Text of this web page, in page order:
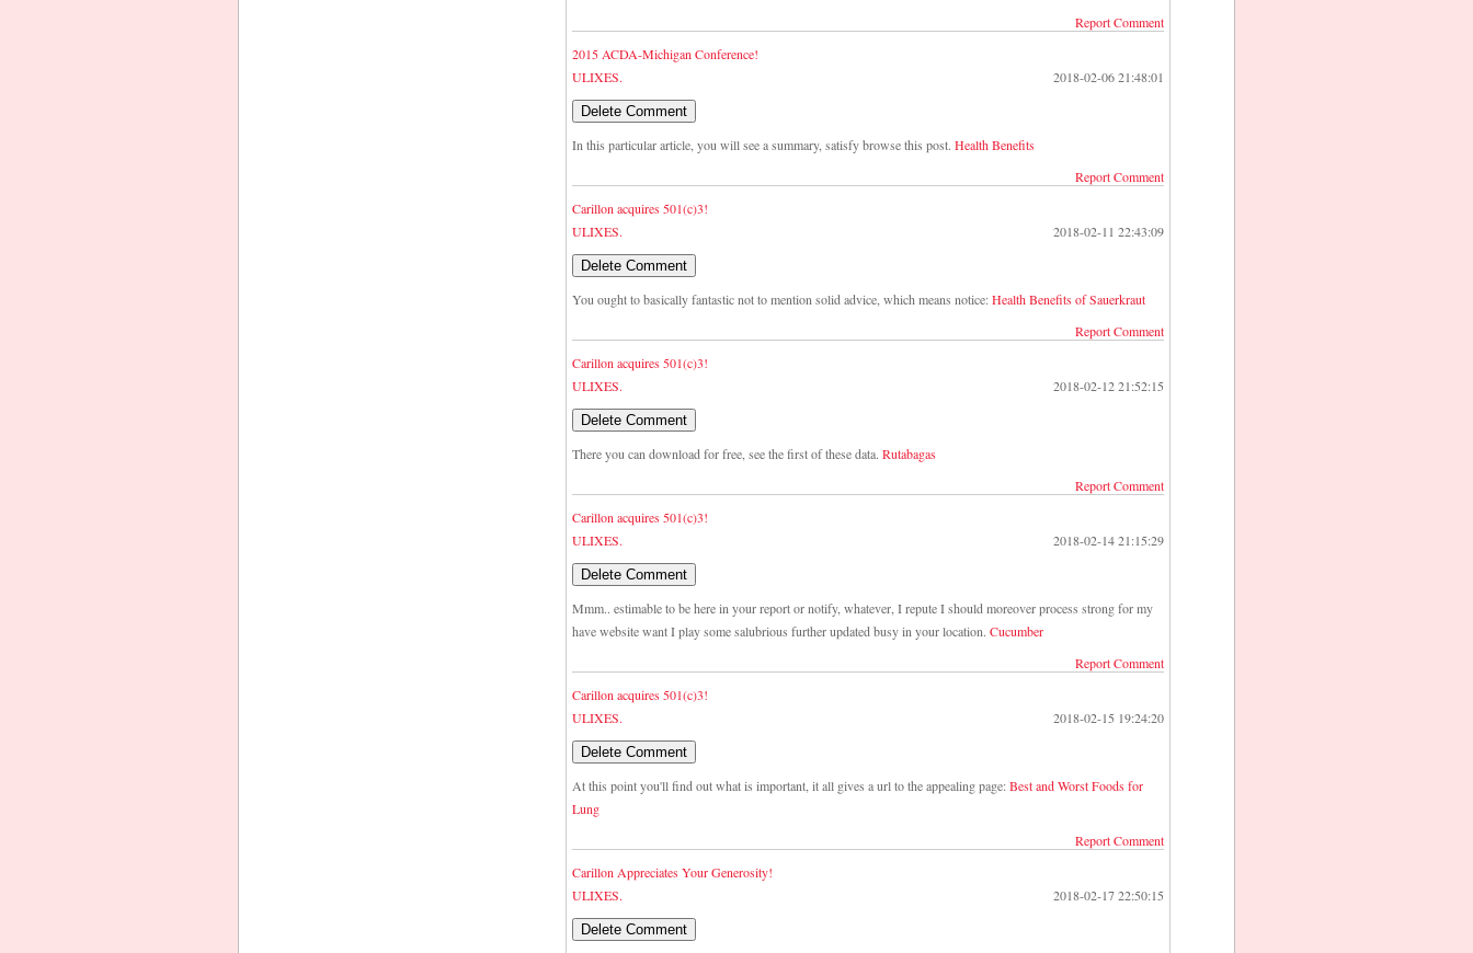
Report Comment
2015 ACDA-Michigan Conference!
ULIXES.
2018-02-06 21:48:01
In this particular article, you will see a summary, satisfy browse this post. Health Benefits
Report Comment
Carillon acquires 501(c)3!
ULIXES.
2018-02-11 22:43:09
You ought to basically fantastic not to mention solid advice, which means notice:Health Benefits of Sauerkraut
Report Comment
Carillon acquires 501(c)3!
ULIXES.
2018-02-12 21:52:15
There you can download for free, see the first of these data. Rutabagas
Report Comment
Carillon acquires 501(c)3!
ULIXES.
2018-02-14 21:15:29
Mmm.. estimable to be here in your report or notify, whatever, I repute I should moreover process strong for my
have website want I play some salubrious further updated busy in your location. Cucumber
Report Comment
Carillon acquires 501(c)3!
ULIXES.
2018-02-15 19:24:20
At this point you'll find out what is important, it all gives a url to the appealing page:Best and Worst Foods for
Lung
Report Comment
Carillon Appreciates Your Generosity!
ULIXES.
2018-02-17 22:50:15